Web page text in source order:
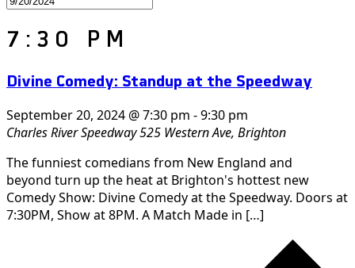
7:30 PM
Divine Comedy: Standup at the Speedway
September 20, 2024 @ 7:30 pm -9:30 pm
Charles River Speedway525 Western Ave, Brighton
The funniest comedians from New England and
beyond turn up the heat at Brighton's hottest new
Comedy Show: Divine Comedy at the Speedway. Doors at
7:30PM, Show at 8PM. A Match Made in […]